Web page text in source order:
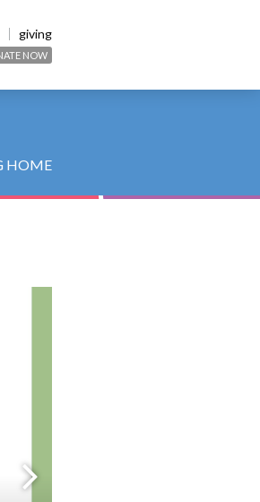
giving
NOW
HOME
Next Slide